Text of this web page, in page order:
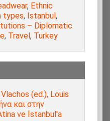
, Ethnic
types, Istanbul,
– Diplomatic
, Travel, Turkey
(ed.), Louis
και στην
ve İstanbul'a